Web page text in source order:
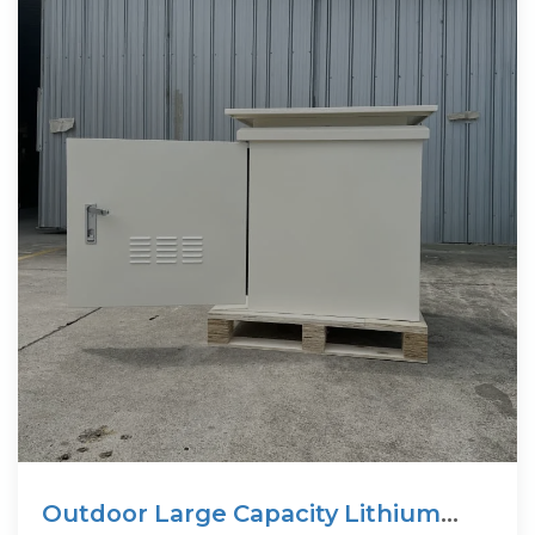
Outdoor Large Capacity Lithium